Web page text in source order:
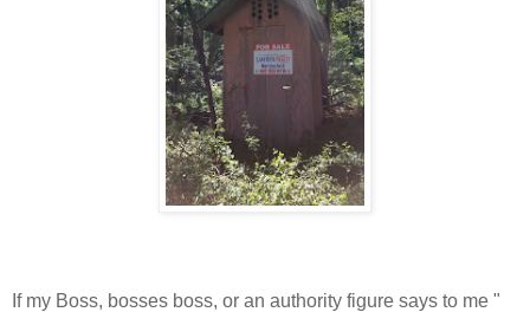
If my Boss, bosses boss, or an authority figure says to me "